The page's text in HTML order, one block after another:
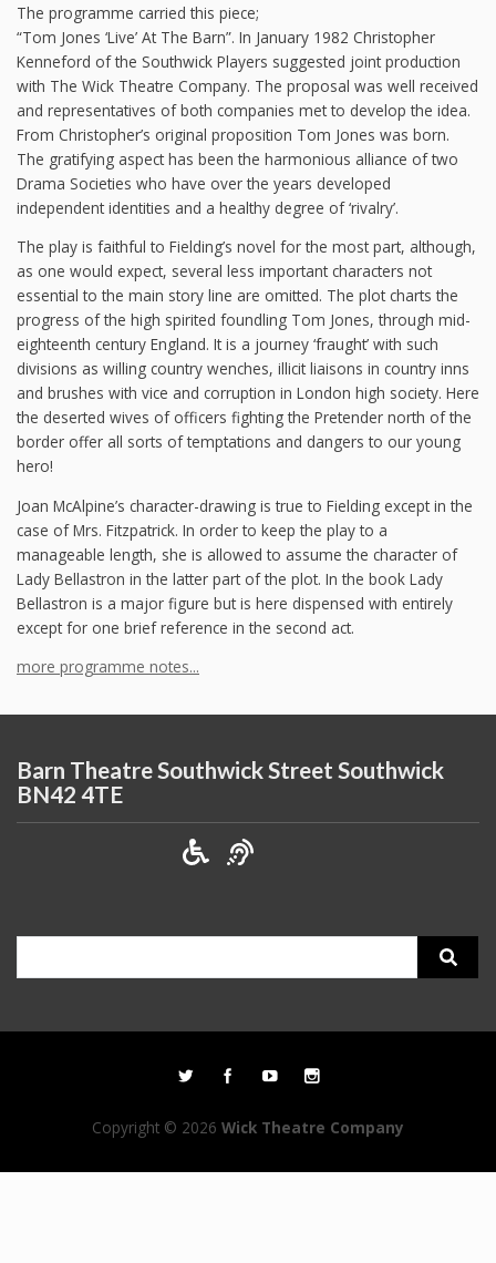
The programme carried this piece;
“Tom Jones ‘Live’ At The Barn”. In January 1982 Christopher
Kenneford of the Southwick Players suggested joint production
with The Wick Theatre Company. The proposal was well received
and representatives of both companies met to develop the idea.
From Christopher’s original proposition Tom Jones was born.
The gratifying aspect has been the harmonious alliance of two
Drama Societies who have over the years developed
independent identities and a healthy degree of ‘rivalry’.
The play is faithful to Fielding’s novel for the most part, although,
as one would expect, several less important characters not
essential to the main story line are omitted. The plot charts the
progress of the high spirited foundling Tom Jones, through mid-
eighteenth century England. It is a journey ‘fraught’ with such
divisions as willing country wenches, illicit liaisons in country inns
and brushes with vice and corruption in London high society. Here
the deserted wives of officers fighting the Pretender north of the
border offer all sorts of temptations and dangers to our young
hero!
Joan McAlpine’s character-drawing is true to Fielding except in the
case of Mrs. Fitzpatrick. In order to keep the play to a
manageable length, she is allowed to assume the character of
Lady Bellastron in the latter part of the plot. In the book Lady
Bellastron is a major figure but is here dispensed with entirely
except for one brief reference in the second act.
more programme notes...
Barn Theatre Southwick Street Southwick
BN42 4TE
Copyright © 2026 Wick Theatre Company